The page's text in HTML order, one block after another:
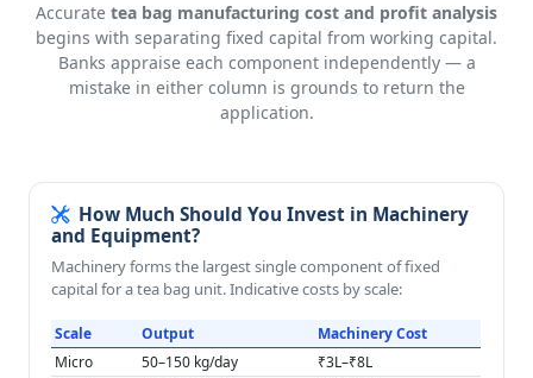
Accurate tea bag manufacturing cost and profit analysis
begins with separating fixed capital from working capital.
Banks appraise each component independently — a
mistake in either column is grounds to return the
application.
How Much Should You Invest in Machinery
and Equipment?
Machinery forms the largest single component of fixed
capital for a tea bag unit. Indicative costs by scale:
Scale Output
Machinery Cost
Micro
50–150 kg/day
₹3L–₹8L